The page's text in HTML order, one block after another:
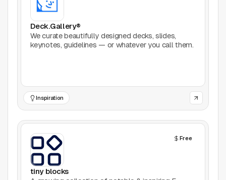
Design Systems
Figma Plugins
Icons
Image Editing
Deck.Gallery®
We curate beautifully designed decks, slides,
keynotes, guidelines — or whatever you call them.
Inspiration
Free
tiny blocks